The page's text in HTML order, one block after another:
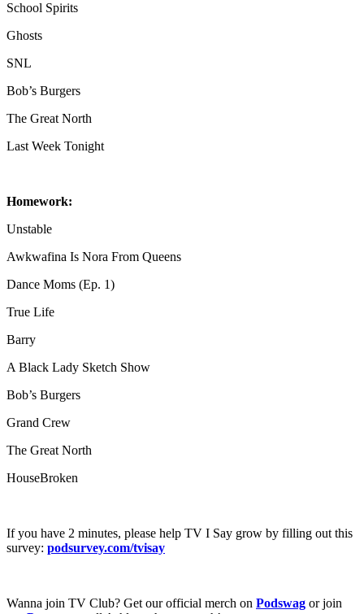
School Spirits
Ghosts
SNL
Bob’s Burgers
The Great North
Last Week Tonight
Homework:
Unstable
Awkwafina Is Nora From Queens
Dance Moms (Ep. 1)
True Life
Barry
A Black Lady Sketch Show
Bob’s Burgers
Grand Crew
The Great North
HouseBroken
If you have 2 minutes, please help TV I Say grow by filling out this
survey: podsurvey.com/tvisay
Wanna join TV Club? Get our official merch on Podswag or join